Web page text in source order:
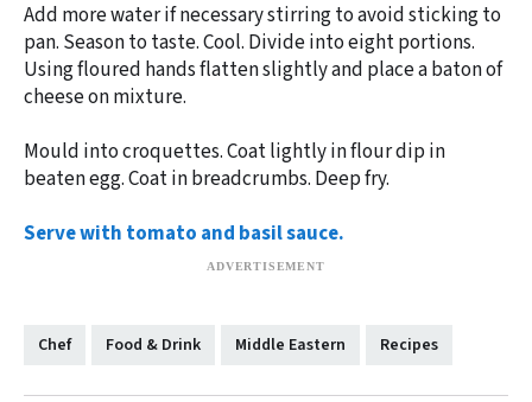
Add more water if necessary stirring to avoid sticking to
pan. Season to taste. Cool. Divide into eight portions.
Using floured hands flatten slightly and place a baton of
cheese on mixture.
Mould into croquettes. Coat lightly in flour dip in
beaten egg. Coat in breadcrumbs. Deep fry.
Serve with tomato and basil sauce.
Chef Food & Drink Middle Eastern Recipes